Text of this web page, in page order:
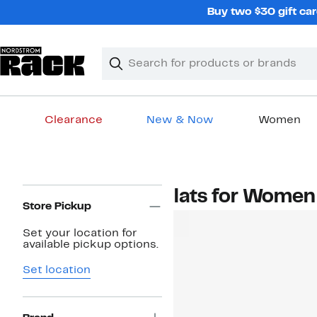
Buy two $30 gift
Search
Clear
Clear
Clearance New & Now Women
Navigation
Store Pickup
Set your location for
available pickup options.
Set location
Flats for Women